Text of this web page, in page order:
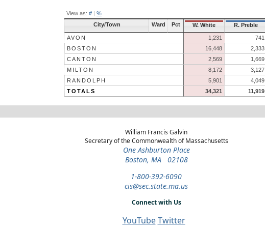
View as: # | %
City/Town Ward Pct W. White R. Preble
AVON 1,231 741
BOSTON
16,448 2,333
CANTON
2,569 1,669
MILTON
8,172 3,127
RANDOLPH
5,901 4,049
TOTALS
34,321 11,919
William Francis Galvin
Secretary of the Commonwealth of Massachusetts
One Ashburton Place
Boston, MA 02108
1-800-392-6090
cis@sec.state.ma.us
Connect with Us
YouTube Twitter